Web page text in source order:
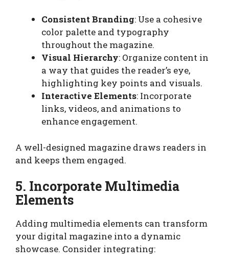
Consistent Branding: Use a cohesive
color palette and typography
throughout the magazine.
Visual Hierarchy: Organize content in
a way that guides the reader’s eye,
highlighting key points and visuals.
Interactive Elements: Incorporate
links, videos, and animations to
enhance engagement.
A well-designed magazine draws readers in
and keeps them engaged.
5. Incorporate Multimedia
Elements
Adding multimedia elements can transform
your digital magazine into a dynamic
showcase. Consider integrating: